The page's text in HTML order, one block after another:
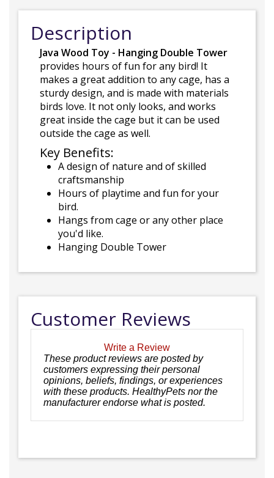
Description
Java Wood Toy - Hanging Double Tower
provides hours of fun for any bird! It
makes a great addition to any cage, has a
sturdy design, and is made with materials
birds love. It not only looks, and works
great inside the cage but it can be used
outside the cage as well.
Key Benefits:
A design of nature and of skilled
craftsmanship
Hours of playtime and fun for your
bird.
Hangs from cage or any other place
you'd like.
Hanging Double Tower
Customer Reviews
Write a Review
These product reviews are posted by
customers expressing their personal
opinions, beliefs, findings, or experiences
with these products. HealthyPets nor the
manufacturer endorse what is posted.